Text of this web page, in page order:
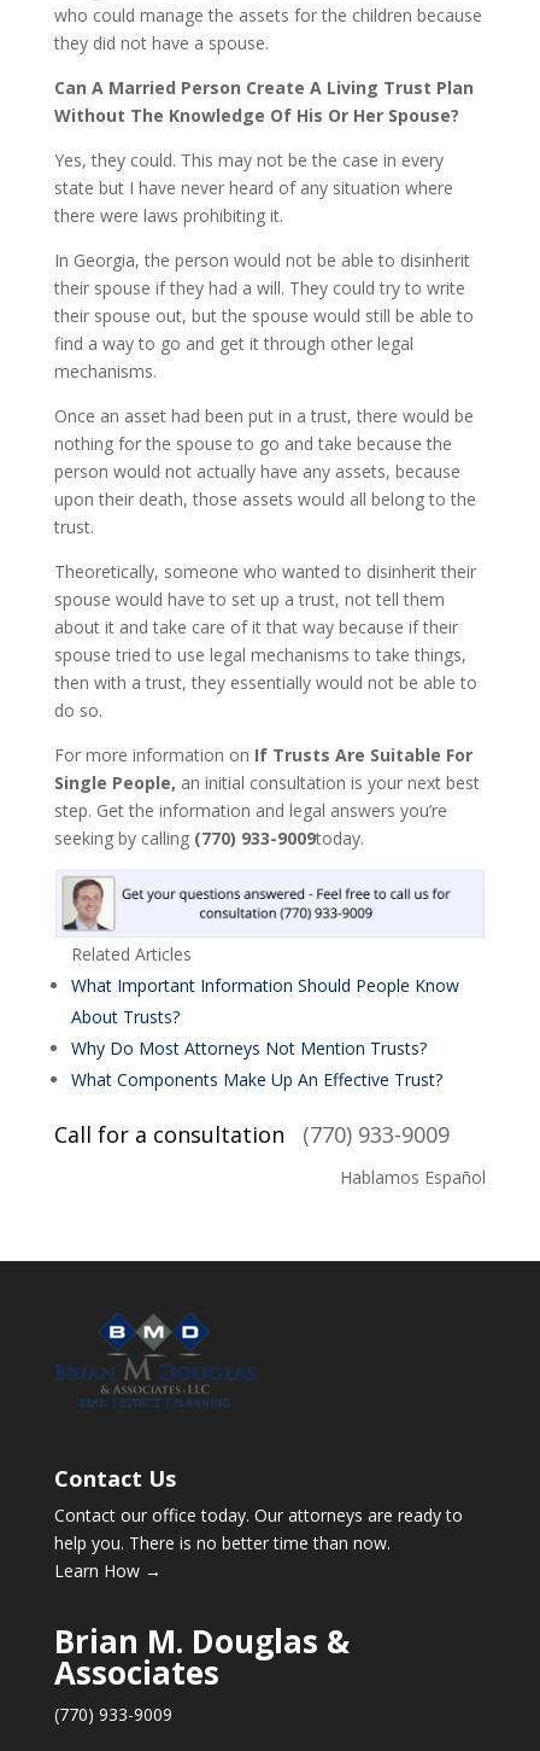
who could manage the assets for the children because
they did not have a spouse.
Can A Married Person Create A Living Trust Plan
Without The Knowledge Of His Or Her Spouse?
Yes, they could. This may not be the case in every
state but I have never heard of any situation where
there were laws prohibiting it.
In Georgia, the person would not be able to disinherit
their spouse if they had a will. They could try to write
their spouse out, but the spouse would still be able to
find a way to go and get it through other legal
mechanisms.
Once an asset had been put in a trust, there would be
nothing for the spouse to go and take because the
person would not actually have any assets, because
upon their death, those assets would all belong to the
trust.
Theoretically, someone who wanted to disinherit their
spouse would have to set up a trust, not tell them
about it and take care of it that way because if their
spouse tried to use legal mechanisms to take things,
then with a trust, they essentially would not be able to
do so.
For more information on If Trusts Are Suitable For
Single People, an initial consultation is your next best
step. Get the information and legal answers you’re
seeking by calling (770) 933-9009today.
Related Articles
What Important Information Should People Know
About Trusts?
Why Do Most Attorneys Not Mention Trusts?
What Components Make Up An Effective Trust?
Call for a consultation (770) 933-9009
Hablamos Español
Contact Us
Contact our office today. Our attorneys are ready to
help you. There is no better time than now.
Learn How →
Brian M. Douglas &
Associates
(770) 933-9009